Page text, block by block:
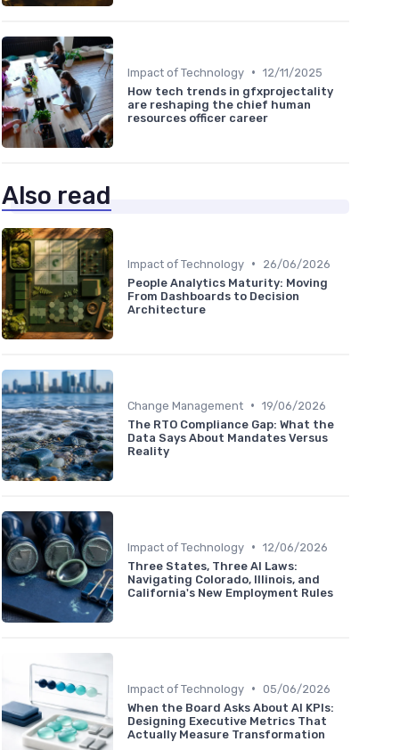
Impact of Technology • 12/11/2025
How tech trends in gfxprojectality
are reshaping the chief human
resources officer career
Also read
Impact of Technology •
26/06/2026
People Analytics Maturity: Moving
From Dashboards to Decision
Architecture
Change Management • 19/06/2026
The RTO Compliance Gap: What the
Data Says About Mandates Versus
Reality
Impact of Technology • 12/06/2026
Three States, Three AI Laws:
Navigating Colorado, Illinois, and
California's New Employment Rules
Impact of Technology • 05/06/2026
When the Board Asks About AI KPIs:
Designing Executive Metrics That
Actually Measure Transformation